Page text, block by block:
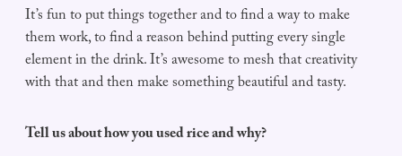
It’s fun to put things together and to find a way to make
them work, to find a reason behind putting every single
element in the drink. It’s awesome to mesh that creativity
with that and then make something beautiful and tasty.
Tell us about how you used rice and why?